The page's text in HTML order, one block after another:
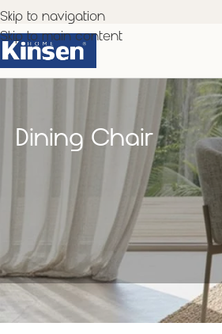
Skip to navigation
Skip to main content
Dining Chair